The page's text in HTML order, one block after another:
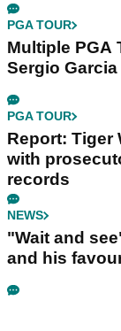
PGA TOUR
Multiple PGA
Sergio
PGA TOUR
Report: Tiger
with
records
NEWS
"Wait and
and his